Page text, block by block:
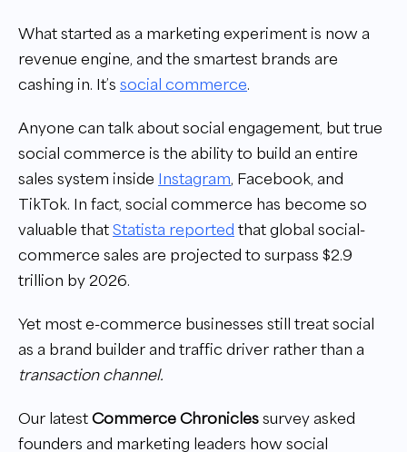
What started as a marketing experiment is now a
revenue engine, and the smartest brands are
cashing in. It’s social commerce.
Anyone can talk about social engagement, but true
social commerce is the ability to build an entire
sales system inside Instagram, Facebook, and
TikTok. In fact, social commerce has become so
valuable that Statista reported that global social-
commerce sales are projected to surpass $2.9
trillion by 2026.
Yet most e-commerce businesses still treat social
as a brand builder and traffic driver rather than a
transaction channel.
Our latest Commerce Chronicles survey asked
founders and marketing leaders how social